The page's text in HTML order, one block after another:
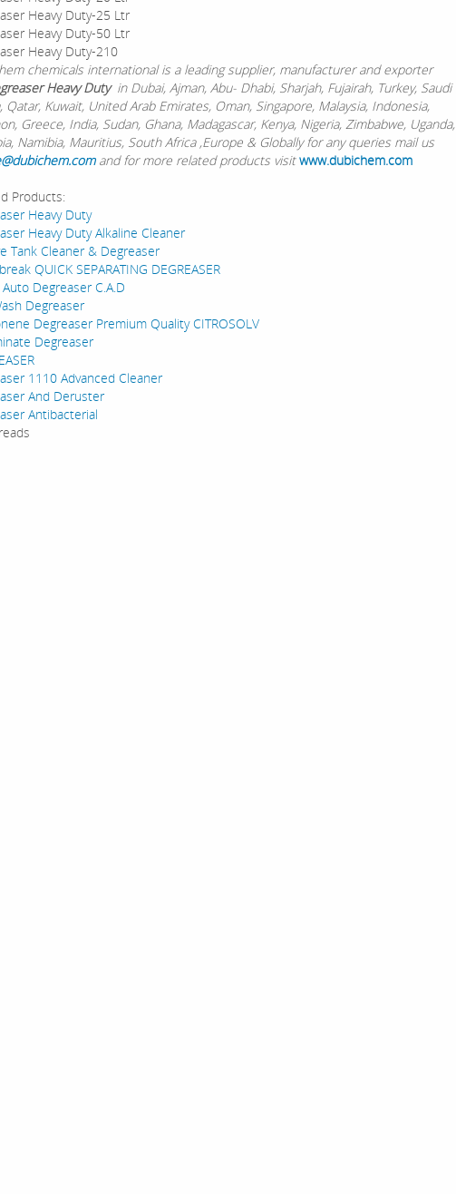
Heavy Duty-25 Ltr
Heavy Duty-50 Ltr
Heavy Duty-210
chemicals international is a leading supplier, manufacturer and exporter
Heavy Duty in Dubai, Ajman, Abu- Dhabi, Sharjah, Fujairah, Turkey, Saudi
Qatar, Kuwait, United Arab Emirates, Oman, Singapore, Malaysia, Indonesia,
Greece, India, Sudan, Ghana, Madagascar, Kenya, Nigeria, Zimbabwe, Uganda,
Namibia, Mauritius, South Africa ,Europe & Globally for any queries mail us
and for more related products visitwww.dubichem.com
Products:
Heavy Duty
Heavy Duty Alkaline Cleaner
Tank Cleaner & Degreaser
QUICK SEPARATING DEGREASER
Degreaser C.A.D
Degreaser
Degreaser Premium Quality CITROSOLV
Degreaser
1110 Advanced Cleaner
And Deruster
Antibacterial